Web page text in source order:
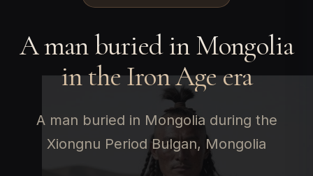
A man buried in Mongolia
in the Iron Age era
A man buried in Mongolia during the
Xiongnu Period Bulgan, Mongolia